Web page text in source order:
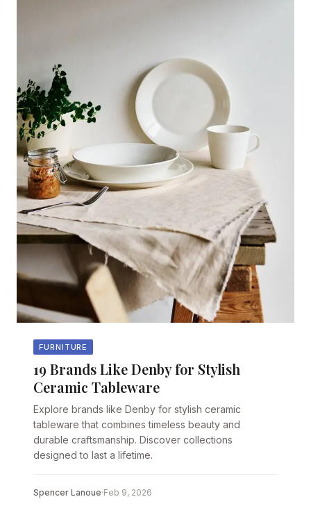
FURNITURE
19 Brands Like Denby for Stylish
Ceramic Tableware
Explore brands like Denby for stylish ceramic
tableware that combines timeless beauty and
durable craftsmanship. Discover collections
designed to last a lifetime.
Spencer Lanoue·Feb 9, 2026